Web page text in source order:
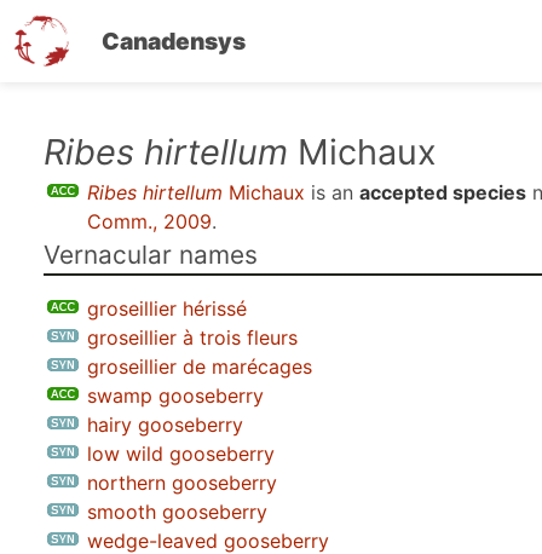
Canadensys
Ribes hirtellum Michaux
Ribes hirtellum Michaux is an accepted species
Comm., 2009.
Vernacular names
groseillier hérissé
groseillier à trois fleurs
groseillier de marécages
swamp gooseberry
hairy gooseberry
low wild gooseberry
northern gooseberry
smooth gooseberry
wedge-leaved gooseberry